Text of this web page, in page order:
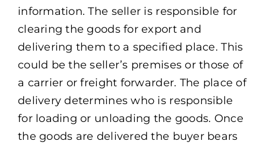
information. The seller is responsible for
clearing the goods for export and
delivering them to a specified place. This
could be the seller’s premises or those of
a carrier or freight forwarder. The place of
delivery determines who is responsible
for loading or unloading the goods. Once
the goods are delivered the buyer bears